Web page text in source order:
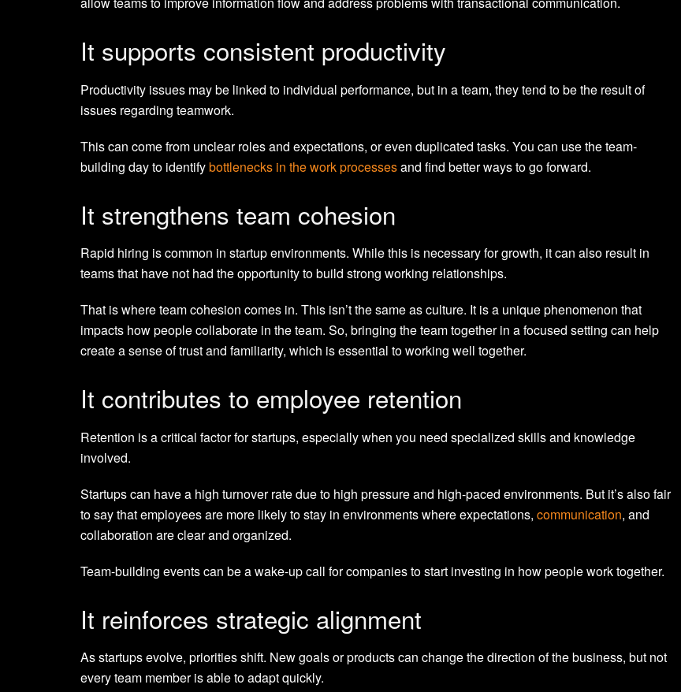
It supports consistent productivity
Productivity issues may be linked to individual performance, but in a team, they tend to be the result of
issues regarding teamwork.
This can come from unclear roles and expectations, or even duplicated tasks. You can use the team-
building day to identifybottlenecks in the work processesand find better ways to go forward.
It strengthens team cohesion
Rapid hiring is common in startup environments. While this is necessary for growth, it can also result in
teams that have not had the opportunity to build strong working relationships.
That is where team cohesion comes in. This isn’t the same as culture. It is a unique phenomenon that
impacts how people collaborate in the team. So, bringing the team together in a focused setting can help
create a sense of trust and familiarity, which is essential to working well together.
It contributes to employee retention
Retention is a critical factor for startups, especially when you need specialized skills and knowledge
involved.
Startups can have a high turnover rate due to high pressure and high-paced environments. But it’s also fair
to say that employees are more likely to stay in environments where expectations, communication, and
collaboration are clear and organized.
Team-building events can be a wake-up call for companies to start investing in how people work together.
It reinforces strategic alignment
As startups evolve, priorities shift. New goals or products can change the direction of the business, but not
every team member is able to adapt quickly.